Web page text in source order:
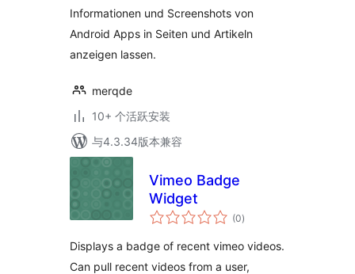
Informationen und Screenshots von
Android Apps in Seiten und Artikeln
anzeigen lassen.
merqde
10+ 个活跃安装
与4.3.34版本兼容
Vimeo Badge
Widget
(0总
评)
Displays a badge of recent vimeo videos.
Can pull recent videos from a user,